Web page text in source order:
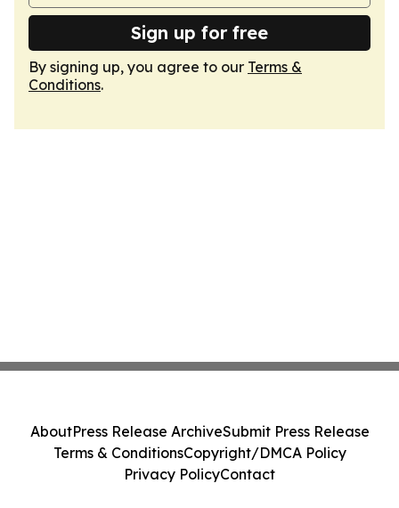
Sign up for free
By signing up, you agree to our Terms &
Conditions.
AboutPress Release ArchiveSubmit Press Release
Terms & ConditionsCopyright/DMCA Policy
Privacy PolicyContact